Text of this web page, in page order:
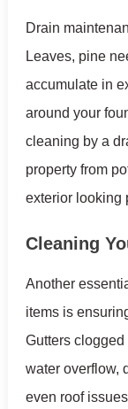
Drain
Leaves, pine
accumulate in
around your
cleaning by a
property from
exterior looking
Cleaning
Another
items is
Gutters
water overflow,
even roof